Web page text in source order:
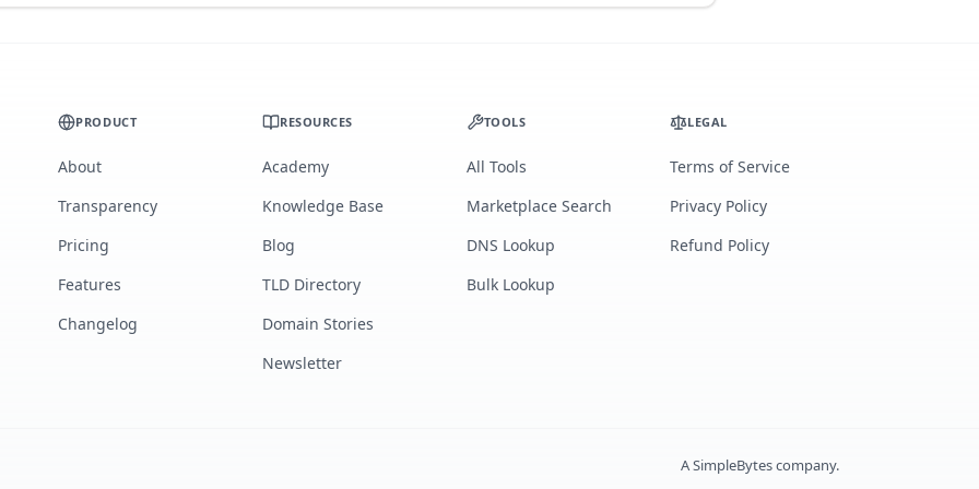
PRODUCT
About
Transparency
Pricing
Features
Changelog
RESOURCES
Academy
Knowledge Base
Blog
TLD Directory
Domain Stories
Newsletter
TOOLS
All Tools
Marketplace Search
DNS Lookup
Bulk Lookup
LEGAL
Terms of Service
Privacy Policy
Refund Policy
ASimpleBytescompany.